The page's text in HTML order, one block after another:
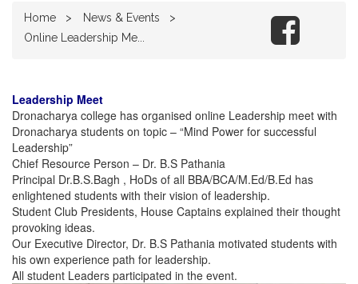
Home
News & Events
Online Leadership Me...
Leadership Meet
Dronacharya college has organised online Leadership meet with
Dronacharya students on topic – “Mind Power for successful
Leadership”
Chief Resource Person – Dr. B.S Pathania
Principal Dr.B.S.Bagh , HoDs of all BBA/BCA/M.Ed/B.Ed has
enlightened students with their vision of leadership.
Student Club Presidents, House Captains explained their thought
provoking ideas.
Our Executive Director, Dr. B.S Pathania motivated students with
his own experience path for leadership.
All student Leaders participated in the event.